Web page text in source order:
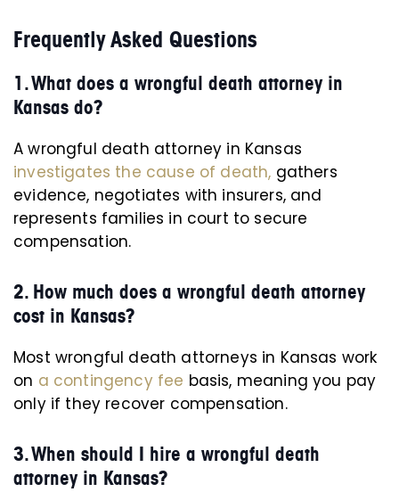
Frequently Asked Questions
1. What does a wrongful death attorney in
Kansas do?
A wrongful death attorney in Kansas
investigates the cause of death, gathers
evidence, negotiates with insurers, and
represents families in court to secure
compensation.
2. How much does a wrongful death attorney
cost in Kansas?
Most wrongful death attorneys in Kansas work
on a contingency fee basis, meaning you pay
only if they recover compensation.
3. When should I hire a wrongful death
attorney in Kansas?